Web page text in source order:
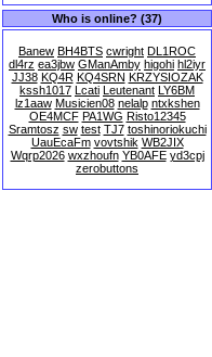
Who is online? (37)
Banew BH4BTS cwright DL1ROC
dl4rz ea3jbw GManAmby higohi hl2iyr
JJ38 KQ4R KQ4SRN KRZYSIOZAK
kssh1017 Lcati Leutenant LY6BM
lz1aaw Musicien08 nelalp ntxkshen
OE4MCF PA1WG Risto12345
Sramtosz sw test TJ7 toshinoriokuchi
UauEcaFm vovtshik WB2JIX
Wqrp2026 wxzhoufn YB0AFE yd3cpj
zerobuttons